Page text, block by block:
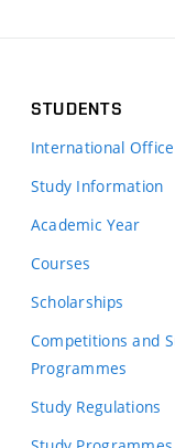
STUDENTS
International Office
Study Information
Academic Year
Courses
Scholarships
Competitions and
Programmes
Study Regulations